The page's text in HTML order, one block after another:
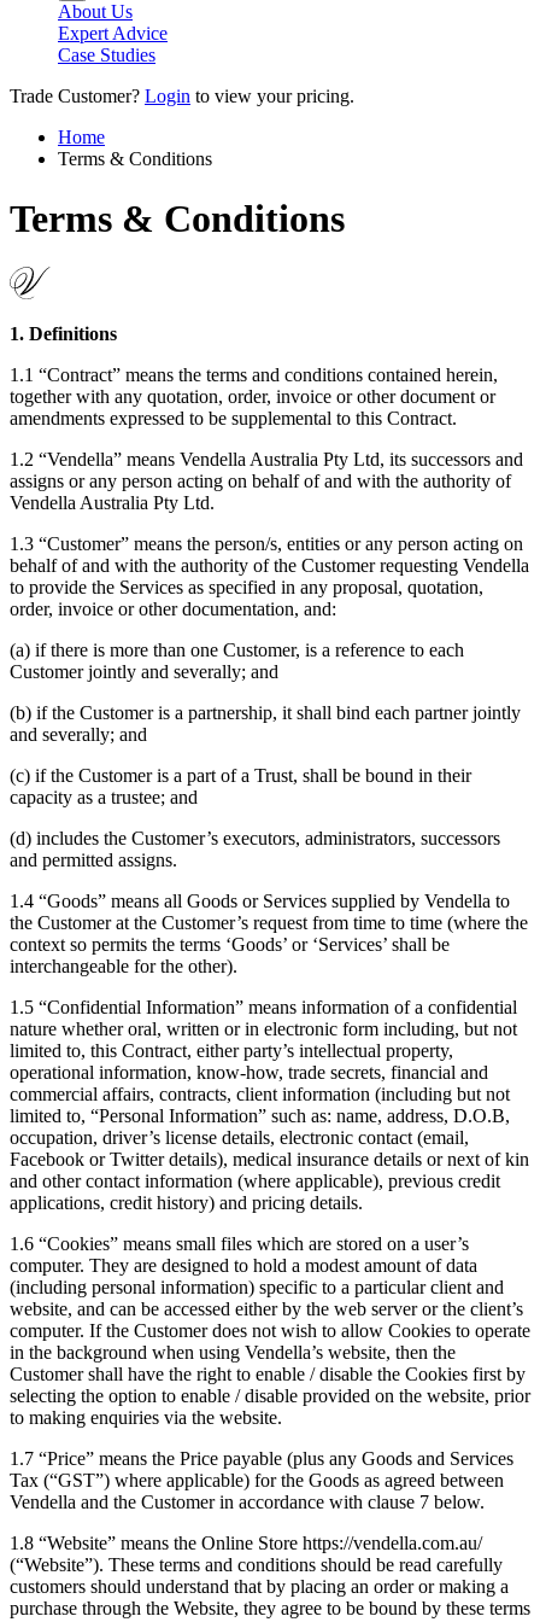
About Us
Expert Advice
Case Studies
Trade Customer? Login to view your pricing.
Home
Terms & Conditions
Terms & Conditions
1. Definitions
1.1 “Contract” means the terms and conditions contained herein,
together with any quotation, order, invoice or other document or
amendments expressed to be supplemental to this Contract.
1.2 “Vendella” means Vendella Australia Pty Ltd, its successors and
assigns or any person acting on behalf of and with the authority of
Vendella Australia Pty Ltd.
1.3 “Customer” means the person/s, entities or any person acting on
behalf of and with the authority of the Customer requesting Vendella
to provide the Services as specified in any proposal, quotation,
order, invoice or other documentation, and:
(a) if there is more than one Customer, is a reference to each
Customer jointly and severally; and
(b) if the Customer is a partnership, it shall bind each partner jointly
and severally; and
(c) if the Customer is a part of a Trust, shall be bound in their
capacity as a trustee; and
(d) includes the Customer’s executors, administrators, successors
and permitted assigns.
1.4 “Goods” means all Goods or Services supplied by Vendella to
the Customer at the Customer’s request from time to time (where the
context so permits the terms ‘Goods’ or ‘Services’ shall be
interchangeable for the other).
1.5 “Confidential Information” means information of a confidential
nature whether oral, written or in electronic form including, but not
limited to, this Contract, either party’s intellectual property,
operational information, know-how, trade secrets, financial and
commercial affairs, contracts, client information (including but not
limited to, “Personal Information” such as: name, address, D.O.B,
occupation, driver’s license details, electronic contact (email,
Facebook or Twitter details), medical insurance details or next of kin
and other contact information (where applicable), previous credit
applications, credit history) and pricing details.
1.6 “Cookies” means small files which are stored on a user’s
computer. They are designed to hold a modest amount of data
(including personal information) specific to a particular client and
website, and can be accessed either by the web server or the client’s
computer. If the Customer does not wish to allow Cookies to operate
in the background when using Vendella’s website, then the
Customer shall have the right to enable / disable the Cookies first by
selecting the option to enable / disable provided on the website, prior
to making enquiries via the website.
1.7 “Price” means the Price payable (plus any Goods and Services
Tax (“GST”) where applicable) for the Goods as agreed between
Vendella and the Customer in accordance with clause 7 below.
1.8 “Website” means the Online Store https://vendella.com.au/
(“Website”). These terms and conditions should be read carefully
customers should understand that by placing an order or making a
purchase through the Website, they agree to be bound by these terms